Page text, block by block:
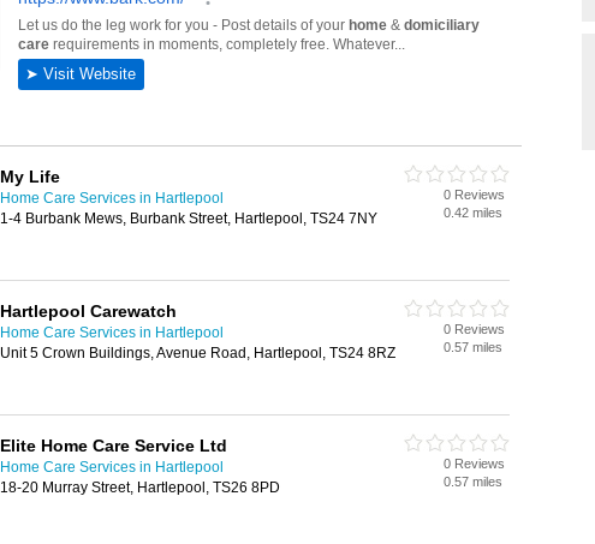
My Life
Home Care Services in Hartlepool
1-4 Burbank Mews, Burbank Street, Hartlepool, TS24 7NY
0 Reviews
0.42 miles
Hartlepool Carewatch
Home Care Services in Hartlepool
Unit 5 Crown Buildings, Avenue Road, Hartlepool, TS24 8RZ
0 Reviews
0.57 miles
Elite Home Care Service Ltd
Home Care Services in Hartlepool
18-20 Murray Street, Hartlepool, TS26 8PD
0 Reviews
0.57 miles